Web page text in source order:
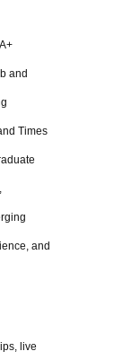
and
Times
and
live